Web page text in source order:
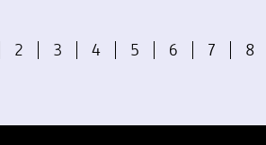
2 3 4 5 6 7 8